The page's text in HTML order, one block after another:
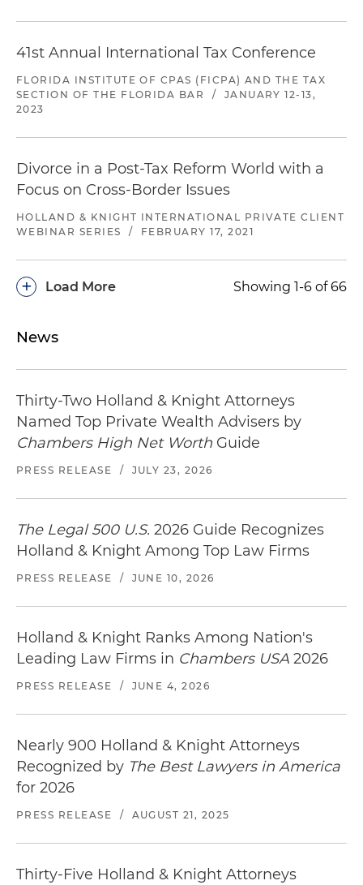
41st Annual International Tax Conference
FLORIDA INSTITUTE OF CPAS (FICPA) AND THE TAX
SECTION OF THE FLORIDA BAR
/
JANUARY 12-13,
2023
Divorce in a Post-Tax Reform World with a
Focus on Cross-Border Issues
HOLLAND & KNIGHT INTERNATIONAL PRIVATE CLIENT
WEBINAR SERIES
/ FEBRUARY 17, 2021
Load More
+ Showing 1-6 of 66
News
Thirty-Two Holland & Knight Attorneys
Named Top Private Wealth Advisers by
Chambers High Net Worth Guide
PRESS RELEASE / JULY 23, 2026
The Legal 500 U.S. 2026 Guide Recognizes
Holland & Knight Among Top Law Firms
PRESS RELEASE / JUNE 10, 2026
Holland & Knight Ranks Among Nation's
Leading Law Firms in Chambers USA 2026
PRESS RELEASE / JUNE 4, 2026
Nearly 900 Holland & Knight Attorneys
Recognized by The Best Lawyers in America
for 2026
PRESS RELEASE / AUGUST 21, 2025
Thirty-Five Holland & Knight Attorneys